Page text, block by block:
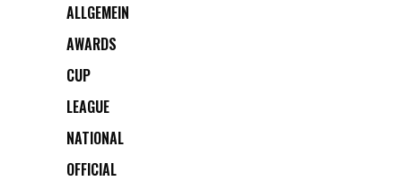
ALLGEMEIN
AWARDS
CUP
LEAGUE
NATIONAL
OFFICIAL